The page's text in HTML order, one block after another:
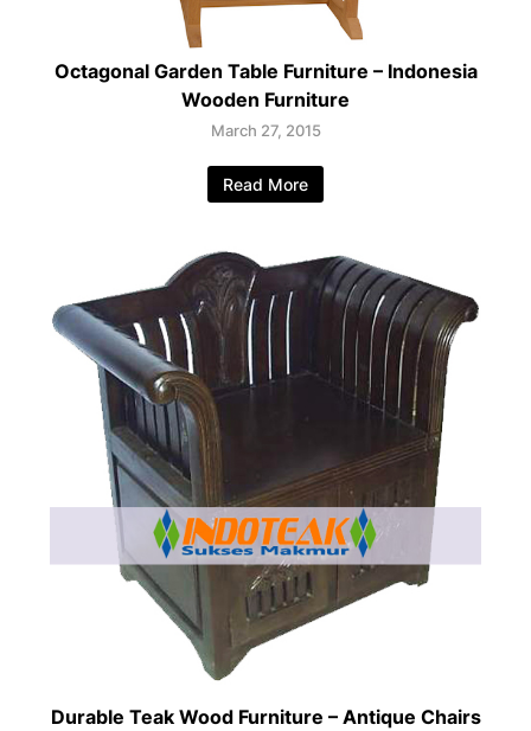
Octagonal Garden Table Furniture – Indonesia
Wooden Furniture
March 27, 2015
Read More
Durable Teak Wood Furniture – Antique Chairs